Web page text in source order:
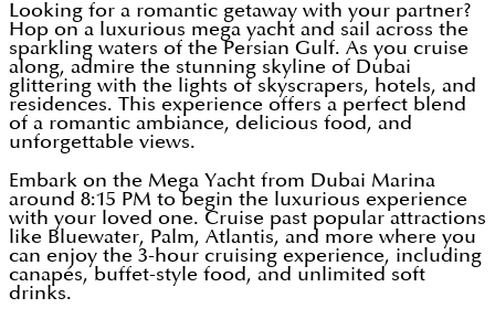
Looking for a romantic getaway with your partner?
Hop on a luxurious mega yacht and sail across the
sparkling waters of the Persian Gulf. As you cruise
along, admire the stunning skyline of Dubai
glittering with the lights of skyscrapers, hotels, and
residences. This experience offers a perfect blend
of a romantic ambiance, delicious food, and
unforgettable views.
Embark on the Mega Yacht from Dubai Marina
around 8:15 PM to begin the luxurious experience
with your loved one. Cruise past popular attractions
like Bluewater, Palm, Atlantis, and more where you
can enjoy the 3-hour cruising experience, including
canapés, buffet-style food, and unlimited soft
drinks.